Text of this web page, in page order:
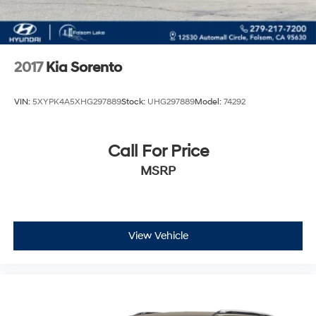
2017 Kia Sorento
VIN: 5XYPK4A5XHG297889Stock: UHG297889Model: 74292
Call For Price
MSRP
View Vehicle